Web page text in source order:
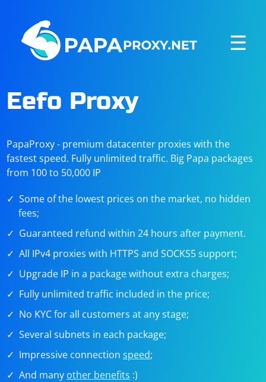
☰
Eefo Proxy
PapaProxy - premium datacenter proxies with the
fastest speed. Fully unlimited traffic. Big Papa packages
from 100 to 50,000 IP
Some of the lowest prices on the market, no hidden
fees;
Guaranteed refund within 24 hours after payment.
All IPv4 proxies with HTTPS and SOCKS5 support;
Upgrade IP in a package without extra charges;
Fully unlimited traffic included in the price;
No KYC for all customers at any stage;
Several subnets in each package;
Impressive connectionspeed;
And many other benefits :)